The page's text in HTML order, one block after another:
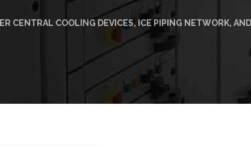
CENTRAL COOLING DEVICES, ICE PIPING NETWORK,